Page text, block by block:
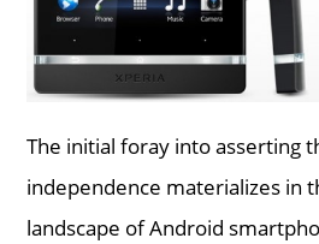
The initial foray into asserting
independence materializes in
landscape of Android